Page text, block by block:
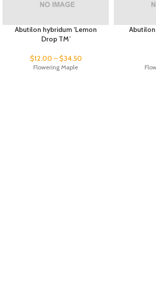
Abutilon hybridum ‘Lemon
Drop TM’
$12.00 – $34.50
Flowering Maple
Abutilon